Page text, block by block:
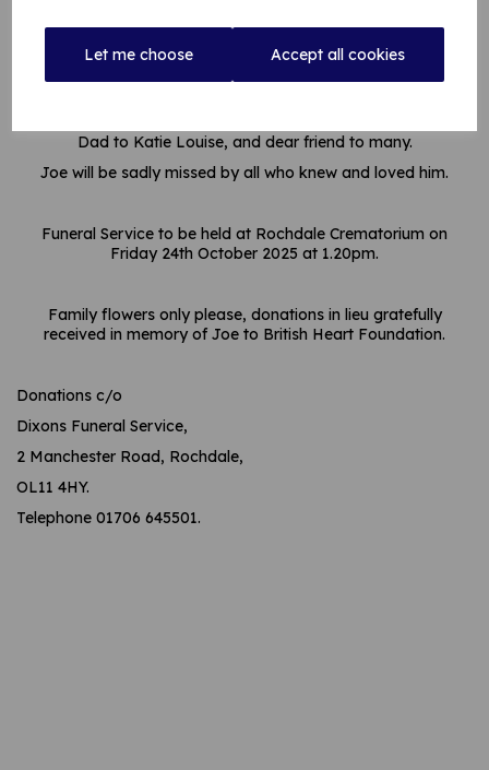
Let me choose Accept all cookies
years.
Dad to Katie Louise, and dear friend to many.
Joe will be sadly missed by all who knew and loved him.
Funeral Service to be held at Rochdale Crematorium on
Friday 24th October 2025 at 1.20pm.
Family flowers only please, donations in lieu gratefully
received in memory of Joe to British Heart Foundation.
Donations c/o
Dixons Funeral Service,
2 Manchester Road, Rochdale,
OL11 4HY.
Telephone 01706 645501.